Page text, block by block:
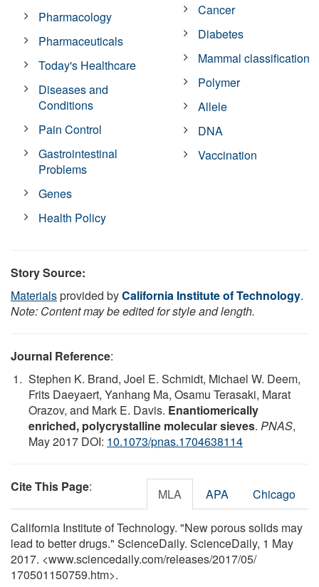
Pharmacology
Pharmaceuticals
Today's Healthcare
Diseases and
Conditions
Pain Control
Gastrointestinal
Problems
Genes
Health Policy
Cancer
Diabetes
Mammal classification
Polymer
Allele
DNA
Vaccination
Story Source:
Materialsprovided byCalifornia Institute of Technology.
Note: Content may be edited for style and length.
Journal Reference:
Stephen K. Brand, Joel E. Schmidt, Michael W. Deem,
Frits Daeyaert, Yanhang Ma, Osamu Terasaki, Marat
Orazov, and Mark E. Davis. Enantiomerically
enriched, polycrystalline molecular sieves. PNAS,
May 2017 DOI: 10.1073/pnas.1704638114
Cite This Page: MLA APA Chicago
California Institute of Technology. "New porous solids may
lead to better drugs." ScienceDaily. ScienceDaily, 1 May
2017. <www.sciencedaily.com/releases/2017/05/
170501150759.htm>.